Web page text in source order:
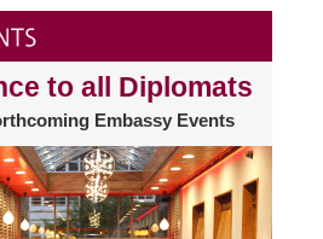
to all Diplomats
Embassy Events